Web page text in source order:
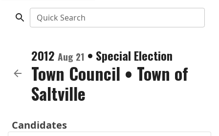
Quick Search
2012 Aug 21 • Special Election
Town Council • Town of
Saltville
Candidates